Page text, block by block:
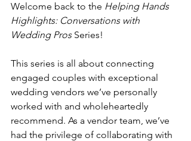
Welcome back to the Helping Hands
Highlights: Conversations with
Wedding Pros Series!
This series is all about connecting
engaged couples with exceptional
wedding vendors we’ve personally
worked with and wholeheartedly
recommend. As a vendor team, we’ve
had the privilege of collaborating with